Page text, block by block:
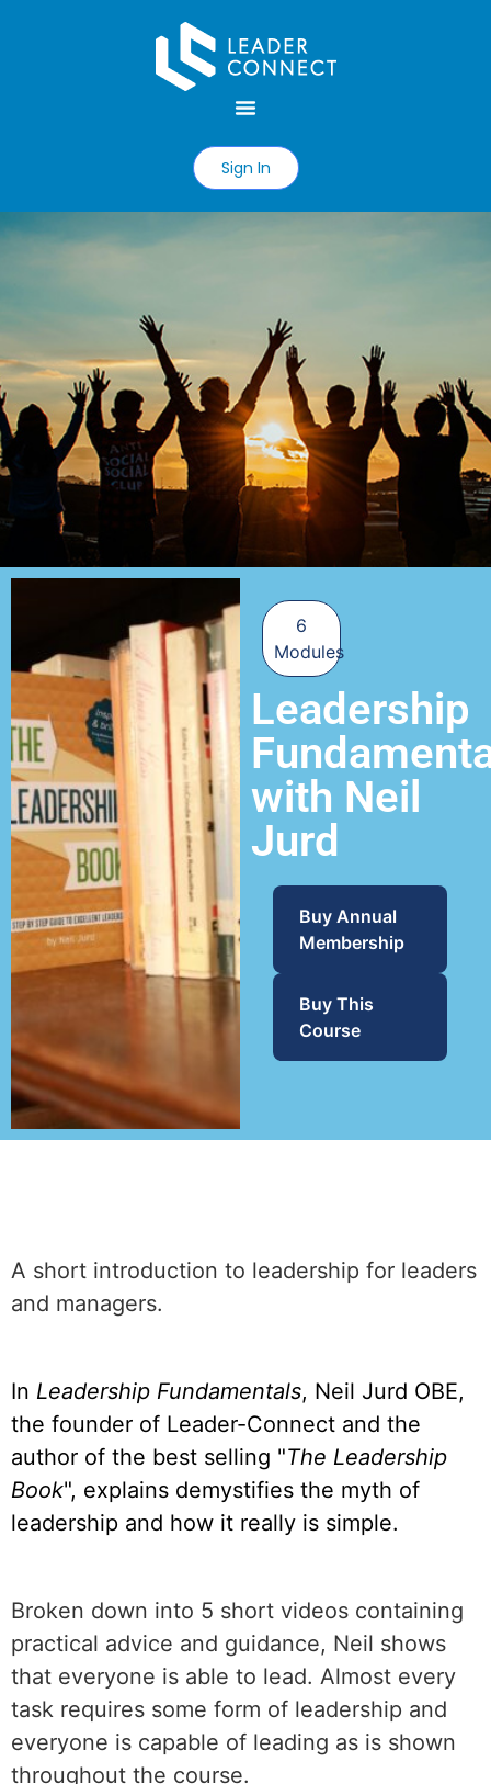
Sign In
6
Modules
Leadership
with Neil
Jurd
Buy Annual
Membership
Buy This
Course
A short introduction to leadership for leaders
and managers.
In Leadership Fundamentals, Neil Jurd OBE,
the founder of Leader-Connect and the
author of the best selling "The Leadership
Book", explains demystifies the myth of
leadership and how it really is simple.
Broken down into 5 short videos containing
practical advice and guidance, Neil shows
that everyone is able to lead. Almost every
task requires some form of leadership and
everyone is capable of leading as is shown
throughout the course.